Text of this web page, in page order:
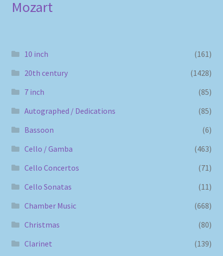
Mozart
10 inch
(161)
20th century
(1428)
7 inch
(85)
Autographed / Dedications
(85)
Bassoon
(6)
Cello / Gamba
(463)
Cello Concertos
(71)
Cello Sonatas
(11)
Chamber Music
(668)
Christmas
(80)
Clarinet
(139)